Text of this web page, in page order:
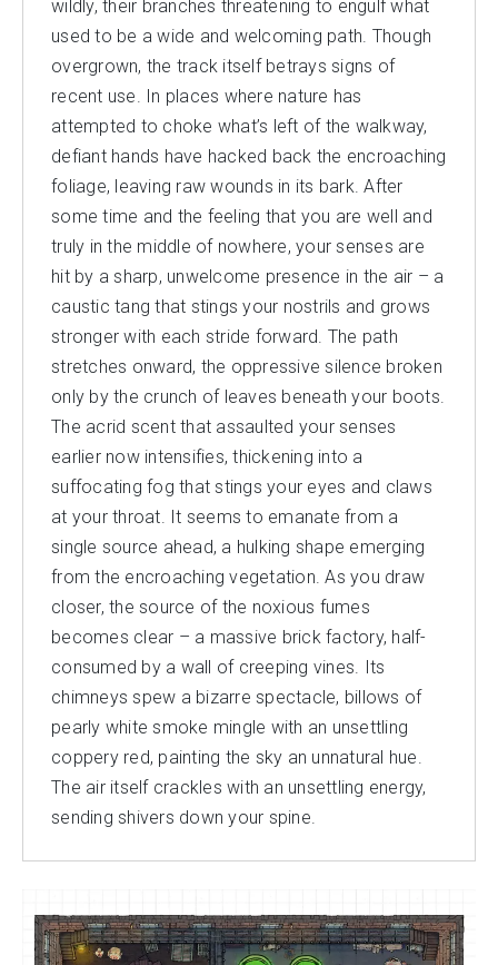
wildly, their branches threatening to engulf what
used to be a wide and welcoming path. Though
overgrown, the track itself betrays signs of
recent use. In places where nature has
attempted to choke what’s left of the walkway,
defiant hands have hacked back the encroaching
foliage, leaving raw wounds in its bark. After
some time and the feeling that you are well and
truly in the middle of nowhere, your senses are
hit by a sharp, unwelcome presence in the air – a
caustic tang that stings your nostrils and grows
stronger with each stride forward. The path
stretches onward, the oppressive silence broken
only by the crunch of leaves beneath your boots.
The acrid scent that assaulted your senses
earlier now intensifies, thickening into a
suffocating fog that stings your eyes and claws
at your throat. It seems to emanate from a
single source ahead, a hulking shape emerging
from the encroaching vegetation. As you draw
closer, the source of the noxious fumes
becomes clear – a massive brick factory, half-
consumed by a wall of creeping vines. Its
chimneys spew a bizarre spectacle, billows of
pearly white smoke mingle with an unsettling
coppery red, painting the sky an unnatural hue.
The air itself crackles with an unsettling energy,
sending shivers down your spine.